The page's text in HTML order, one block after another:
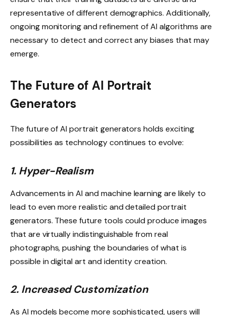
representative of different demographics. Additionally,
ongoing monitoring and refinement of AI algorithms are
necessary to detect and correct any biases that may
emerge.
The Future of AI Portrait
Generators
The future of AI portrait generators holds exciting
possibilities as technology continues to evolve:
1. Hyper-Realism
Advancements in AI and machine learning are likely to
lead to even more realistic and detailed portrait
generators. These future tools could produce images
that are virtually indistinguishable from real
photographs, pushing the boundaries of what is
possible in digital art and identity creation.
2. Increased Customization
As AI models become more sophisticated, users will